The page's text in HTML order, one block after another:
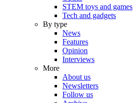
STEM toys and games
Tech and gadgets
By type
News
Features
Opinion
Interviews
More
About us
Newsletters
Follow us